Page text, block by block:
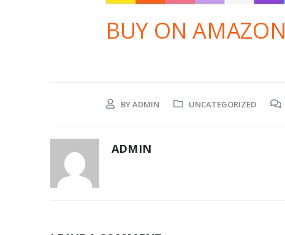
BUY ON AMAZON
BYADMIN UNCATEGORIZED
ADMIN